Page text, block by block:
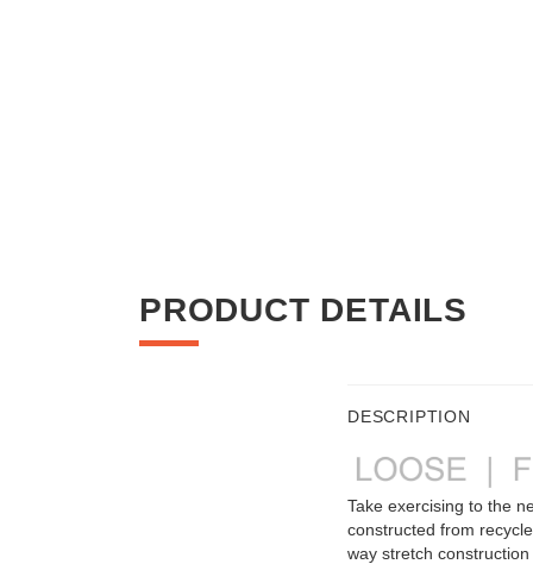
PRODUCT DETAILS
DESCRIPTION
Take exercising to the
constructed from
way stretch